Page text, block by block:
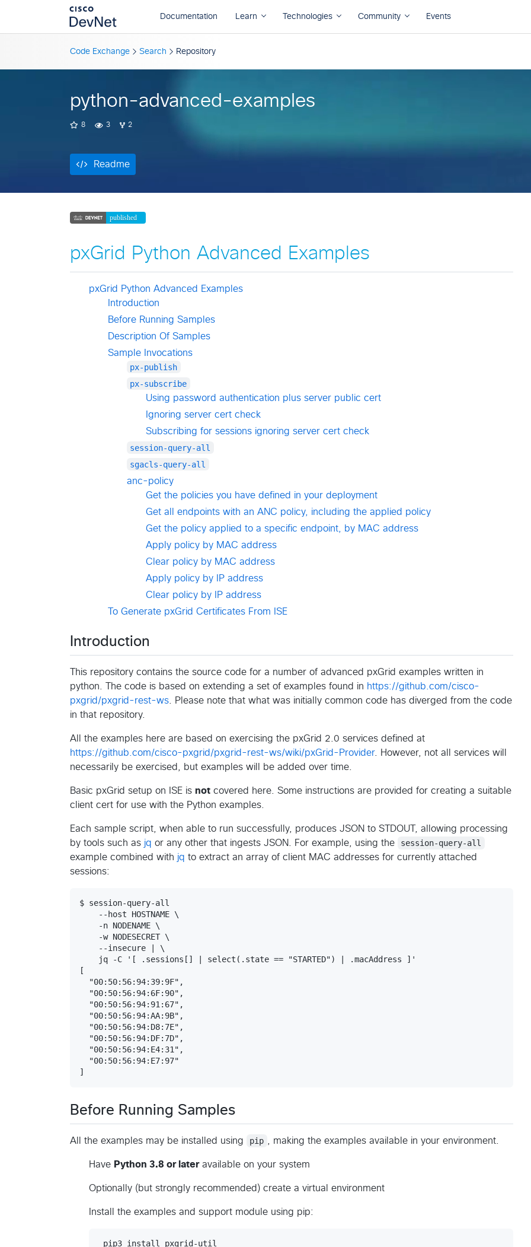
Code Exchange Search Repository
python-advanced-examples
8 3 2
Readme
Readme
pxGrid Python Advanced Examples
pxGrid Python Advanced Examples
Introduction
Before Running Samples
Description Of Samples
Sample Invocations
px-publish
px-subscribe
Using password authentication plus server public cert
Ignoring server cert check
Subscribing for sessions ignoring server cert check
session-query-all
sgacls-query-all
anc-policy
Get the policies you have defined in your deployment
Get all endpoints with an ANC policy, including the applied policy
Get the policy applied to a specific endpoint, by MAC address
Apply policy by MAC address
Clear policy by MAC address
Apply policy by IP address
Clear policy by IP address
To Generate pxGrid Certificates From ISE
Introduction
This repository contains the source code for a number of advanced pxGrid examples written in
python. The code is based on extending a set of examples found in https://github.com/cisco-
pxgrid/pxgrid-rest-ws . Please note that what was initially common code has diverged from the code
in that repository.
All the examples here are based on exercising the pxGrid 2.0 services defined at
https://github.com/cisco-pxgrid/pxgrid-rest-ws/wiki/pxGrid-Provider. However, not all services will
necessarily be exercised, but examples will be added over time.
Basic pxGrid setup on ISE is not covered here. Some instructions are provided for creating a suitable
client cert for use with the Python examples.
Each sample script, when able to run successfully, produces JSON to STDOUT, allowing processing
by tools such as jq or any other that ingests JSON. For example, using the
session-query-all
example combined with jq to extract an array of client MAC addresses for currently attached
sessions:
$ session-query-all
    --host HOSTNAME \
    -n NODENAME \
    -w NODESECRET \
    --insecure | \
    jq -C '[ .sessions[] | select(.state == "STARTED") | .macAddress ]'
[
  "00:50:56:94:39:9F",
  "00:50:56:94:6F:90",
  "00:50:56:94:91:67",
  "00:50:56:94:AA:9B",
  "00:50:56:94:D8:7E",
  "00:50:56:94:DF:7D",
  "00:50:56:94:E4:31",
  "00:50:56:94:E7:97"
Before Running Samples
All the examples may be installed using pip , making the examples available in your environment.
Have Python 3.8 or lateravailable on your system
Optionally (but strongly recommended) create a virtual environment
Install the examples and support module using pip: